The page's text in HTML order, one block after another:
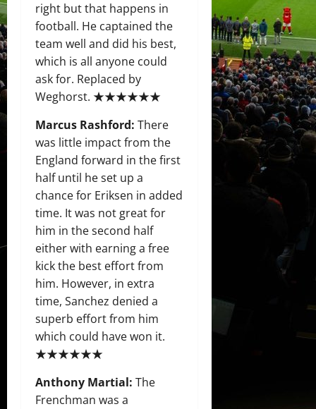
right but that happens in
football. He captained the
team well and did his best,
which is all anyone could
ask for. Replaced by
Weghorst. ★★★★★★
Marcus Rashford: There
was little impact from the
England forward in the first
half until he set up a
chance for Eriksen in added
time. It was not great for
him in the second half
either with earning a free
kick the best effort from
him. However, in extra
time, Sanchez denied a
superb effort from him
which could have won it.
★★★★★★
Anthony Martial: The
Frenchman was a